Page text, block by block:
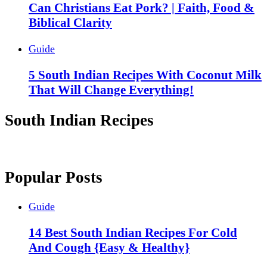
Can Christians Eat Pork? | Faith, Food &
Biblical Clarity
Guide
5 South Indian Recipes With Coconut Milk
That Will Change Everything!
South Indian Recipes
Popular Posts
Guide
14 Best South Indian Recipes For Cold
And Cough {Easy & Healthy}